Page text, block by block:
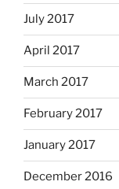
July 2017
April 2017
March 2017
February 2017
January 2017
December 2016